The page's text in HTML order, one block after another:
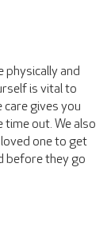
physically and
is vital to
gives you
time out. We also
one to get
before they go